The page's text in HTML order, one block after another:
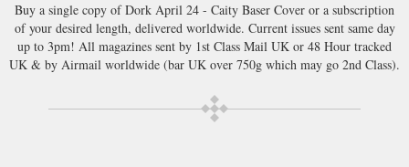
Buy a single copy of Dork April 24 - Caity Baser Cover or a subscription
of your desired length, delivered worldwide. Current issues sent same day
up to 3pm! All magazines sent by 1st Class Mail UK or 48 Hour tracked
UK & by Airmail worldwide (bar UK over 750g which may go 2nd Class).